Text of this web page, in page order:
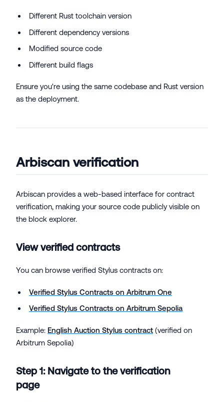
Different Rust toolchain version
Different dependency versions
Modified source code
Different build flags
Ensure you're using the same codebase and Rust version
as the deployment.
Arbiscan verification
Arbiscan provides a web-based interface for contract
verification, making your source code publicly visible on
the block explorer.
View verified contracts
You can browse verified Stylus contracts on:
Verified Stylus Contracts on Arbitrum One
Verified Stylus Contracts on Arbitrum Sepolia
Example: English Auction Stylus contract (verified on
Arbitrum Sepolia)
Step 1: Navigate to the verification
page